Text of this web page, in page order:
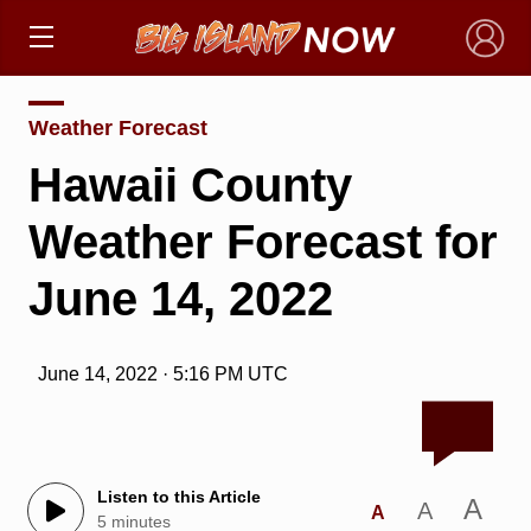
×
Weather Forecast
Hawaii County
Weather Forecast for
June 14, 2022
June 14, 2022 · 5:16 PM UTC
Listen to this Article
5 minutes
A A A